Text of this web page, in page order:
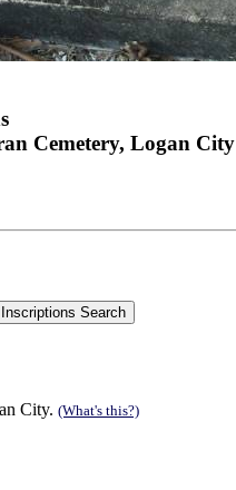
Cemetery, Logan City
City. (What's this?)